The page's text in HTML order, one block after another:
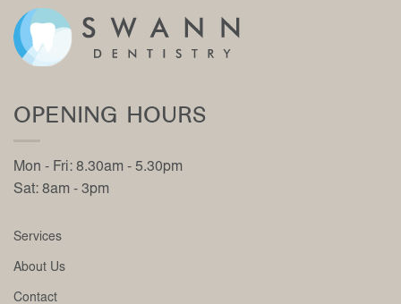
OPENING HOURS
Mon - Fri: 8.30am - 5.30pm
Sat: 8am - 3pm
Services
About Us
Contact